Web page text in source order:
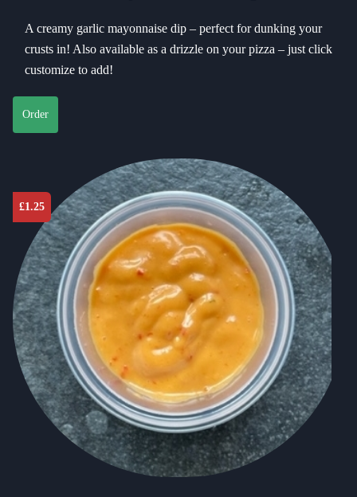
A creamy garlic mayonnaise dip – perfect for dunking your
crusts in! Also available as a drizzle on your pizza – just click
customize to add!
Order
£1.25